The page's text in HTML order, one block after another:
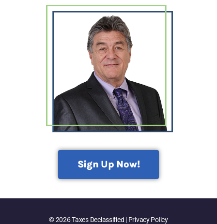
Sign Up Now!
© 2026 Taxes Declassified | Privacy Policy